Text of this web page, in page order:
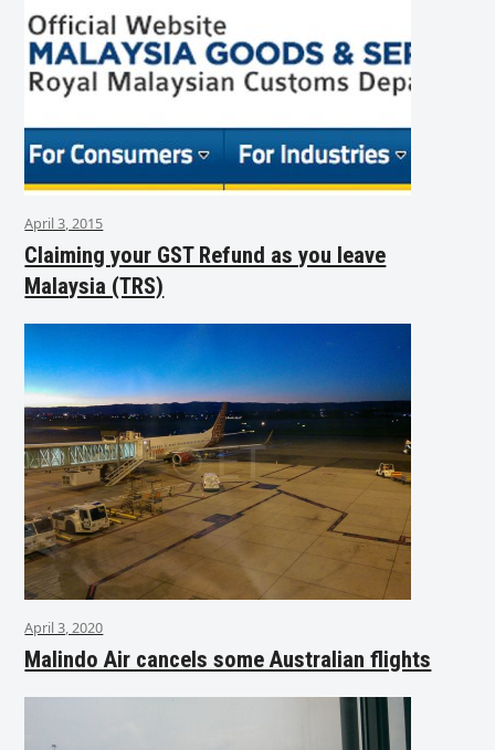
April 3, 2015
Claiming your GST Refund as you leave
Malaysia (TRS)
April 3, 2020
Malindo Air cancels some Australian flights